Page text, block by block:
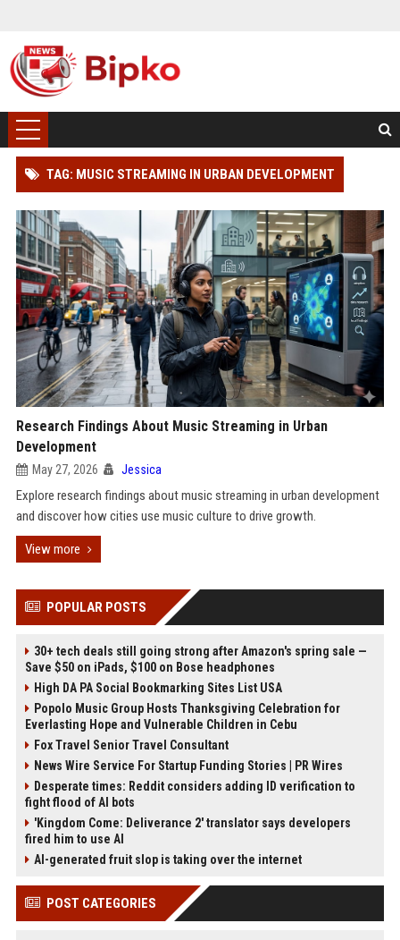
TAG: MUSIC STREAMING IN URBAN DEVELOPMENT
Research Findings About Music Streaming in Urban
Development
May 27, 2026 Jessica
Explore research findings about music streaming in urban development
and discover how cities use music culture to drive growth.
View more
POPULAR POSTS
30+ tech deals still going strong after Amazon's spring sale —
Save $50 on iPads, $100 on Bose headphones
High DA PA Social Bookmarking Sites List USA
Popolo Music Group Hosts Thanksgiving Celebration for
Everlasting Hope and Vulnerable Children in Cebu
Fox Travel Senior Travel Consultant
News Wire Service For Startup Funding Stories | PR Wires
Desperate times: Reddit considers adding ID verification to
fight flood of AI bots
'Kingdom Come: Deliverance 2' translator says developers
fired him to use AI
AI-generated fruit slop is taking over the internet
POST CATEGORIES